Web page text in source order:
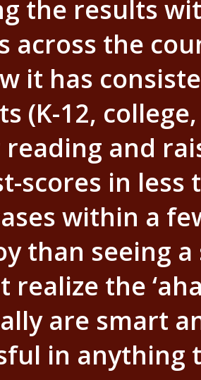
the results
across the
it has
(K-12,
and
scores in less
within a
than seeing
realize the
are smart
in anything